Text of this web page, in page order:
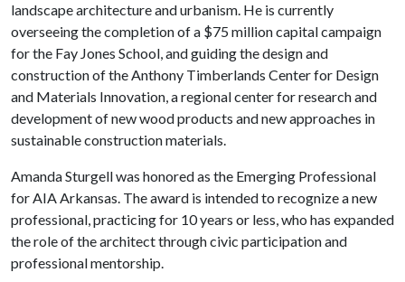
landscape architecture and urbanism. He is currently
overseeing the completion of a $75 million capital campaign
for the Fay Jones School, and guiding the design and
construction of the Anthony Timberlands Center for Design
and Materials Innovation, a regional center for research and
development of new wood products and new approaches in
sustainable construction materials.
Amanda Sturgell was honored as the Emerging Professional
for AIA Arkansas. The award is intended to recognize a new
professional, practicing for 10 years or less, who has expanded
the role of the architect through civic participation and
professional mentorship.